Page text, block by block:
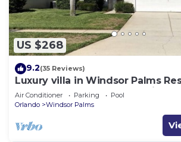
US $268
9.2(35 Reviews)
Luxury villa in Windsor Palms
TVs, game room, close to Disney
Air Conditioner Parking
Pool
Orlando
Windsor Palms